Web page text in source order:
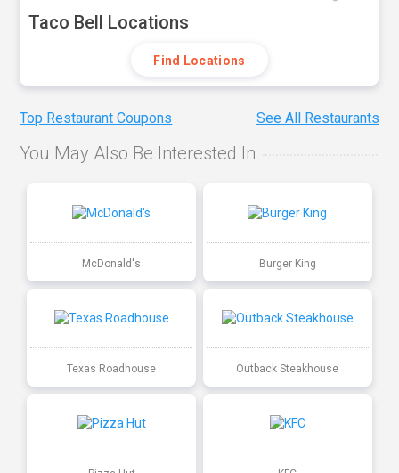
Taco Bell Locations
Find Locations
Top Restaurant Coupons See All Restaurants
You May Also Be Interested In
McDonald's Burger King
Texas Roadhouse Outback Steakhouse